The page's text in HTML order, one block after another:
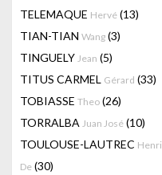
TELEMAQUE Hervé (13)
TIAN-TIAN Wang (3)
TINGUELY Jean (5)
TITUS CARMEL Gérard (33)
TOBIASSE Theo (26)
TORRALBA Juan José (10)
TOULOUSE-LAUTREC Henri
De (30)